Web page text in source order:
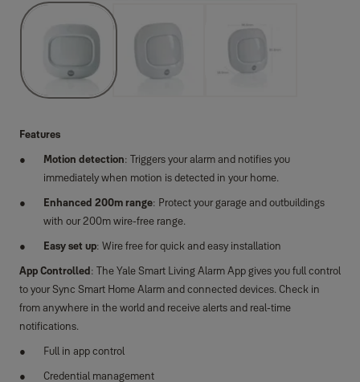
Features
Motion detection: Triggers your alarm and notifies you
immediately when motion is detected in your home.
Enhanced 200m range: Protect your garage and outbuildings
with our 200m wire-free range.
Easy set up: Wire free for quick and easy installation
App Controlled: The Yale Smart Living Alarm App gives you full control
to your Sync Smart Home Alarm and connected devices. Check in
from anywhere in the world and receive alerts and real-time
notifications.
Full in app control
Credential management